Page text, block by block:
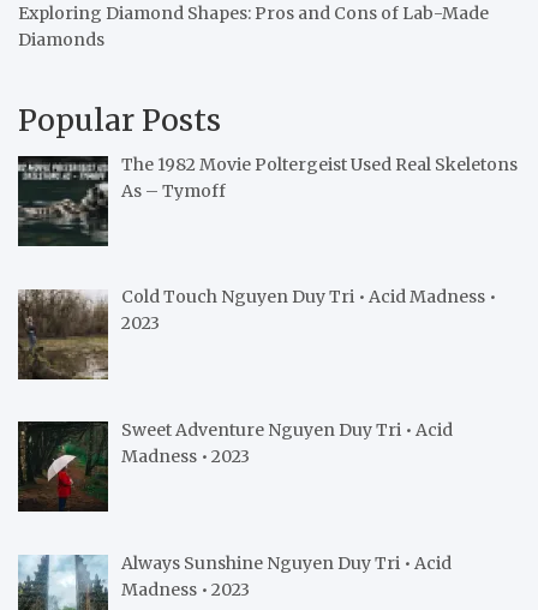
Exploring Diamond Shapes: Pros and Cons of Lab-Made
Diamonds
Popular Posts
The 1982 Movie Poltergeist Used Real Skeletons
As – Tymoff
Cold Touch Nguyen Duy Tri • Acid Madness •
2023
Sweet Adventure Nguyen Duy Tri • Acid
Madness • 2023
Always Sunshine Nguyen Duy Tri • Acid
Madness • 2023